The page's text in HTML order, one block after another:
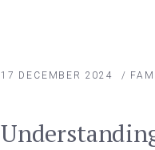
17 DECEMBER 2024 /